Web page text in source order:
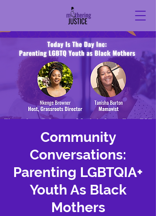
Community
Conversations:
Parenting LGBTQIA+
Youth As Black
Mothers